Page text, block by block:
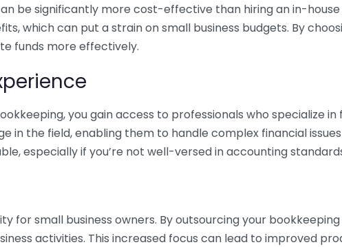
be significantly more cost-effective than hiring an in-
which can put a strain on small business budgets. By
funds more effectively.
you gain access to professionals who specialize
in the field, enabling them to handle complex financial
especially if you’re not well-versed in accounting
for small business owners. By outsourcing your
activities. This increased focus can lead to improved